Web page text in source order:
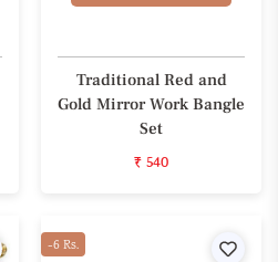
Traditional Red and
Gold Mirror Work Bangle
Set
₹ 540
Wishlist-6 Rs.